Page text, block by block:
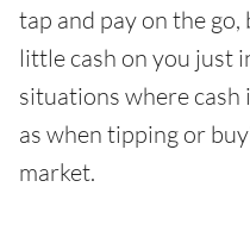
tap and pay on the
little cash on you just
situations where cash
as when tipping or
market.